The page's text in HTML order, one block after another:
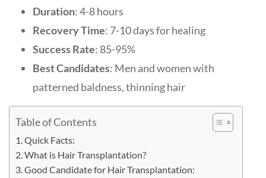
Duration: 4-8 hours
Recovery Time: 7-10 days for healing
Success Rate: 85-95%
Best Candidates: Men and women with
patterned baldness, thinning hair
Table of Contents
Quick Facts:
What is Hair Transplantation?
Good Candidate for Hair Transplantation: